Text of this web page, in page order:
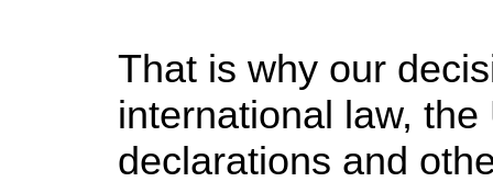
That is why our
international law,
declarations and